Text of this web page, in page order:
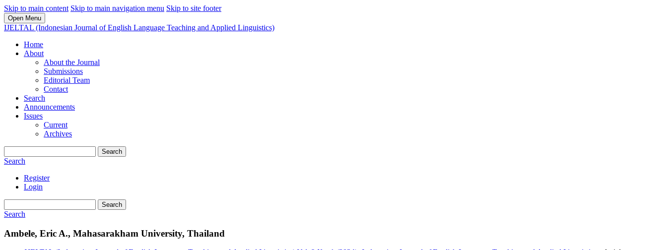
Skip to main content Skip to main navigation menu Skip to site footer
Open Menu
IJELTAL (Indonesian Journal of English Language Teaching and Applied Linguistics)
Home
About
About the Journal
Submissions
Editorial Team
Contact
Search
Announcements
Issues
Current
Archives
Search
Search
Register
Login
Search
Search
Ambele, Eric A., Mahasarakham University, Thailand